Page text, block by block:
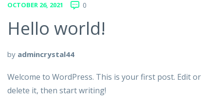
OCTOBER 26, 2021 0
Hello world!
by admincrystal44
Welcome to WordPress. This is your first post. Edit or
delete it, then start writing!